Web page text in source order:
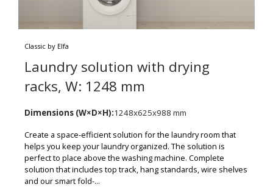
Classic by Elfa
Laundry solution with drying
racks, W: 1248 mm
Dimensions (W×D×H):1248x625x988 mm
Create a space-efficient solution for the laundry room that
helps you keep your laundry organized. The solution is
perfect to place above the washing machine. Complete
solution that includes top track, hang standards, wire shelves
and our smart fold-...